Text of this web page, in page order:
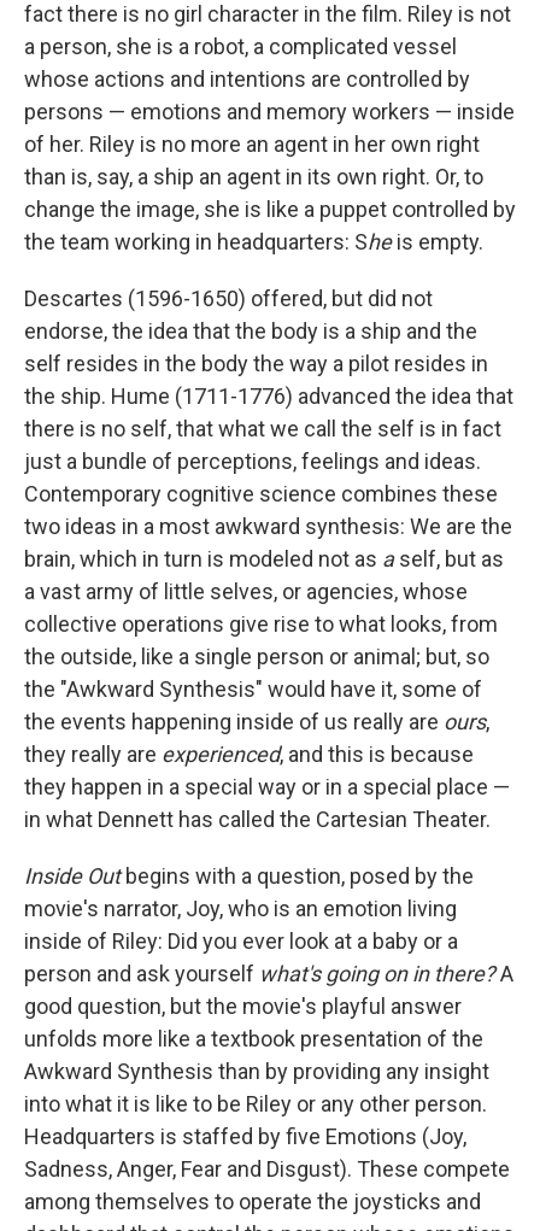
fact there is no girl character in the film. Riley is not
a person, she is a robot, a complicated vessel
whose actions and intentions are controlled by
persons — emotions and memory workers — inside
of her. Riley is no more an agent in her own right
than is, say, a ship an agent in its own right. Or, to
change the image, she is like a puppet controlled by
the team working in headquarters: Sheis empty.
Descartes (1596-1650) offered, but did not
endorse, the idea that the body is a ship and the
self resides in the body the way a pilot resides in
the ship. Hume (1711-1776) advanced the idea that
there is no self, that what we call the self is in fact
just a bundle of perceptions, feelings and ideas.
Contemporary cognitive science combines these
two ideas in a most awkward synthesis: We are the
brain, which in turn is modeled not as aself, but as
a vast army of little selves, or agencies, whose
collective operations give rise to what looks, from
the outside, like a single person or animal; but, so
the "Awkward Synthesis" would have it, some of
the events happening inside of us really are ours,
they really are experienced, and this is because
they happen in a special way or in a special place —
in what Dennett has called the Cartesian Theater.
Inside Outbegins with a question, posed by the
movie's narrator, Joy, who is an emotion living
inside of Riley: Did you ever look at a baby or a
person and ask yourself what's going on in there?A
good question, but the movie's playful answer
unfolds more like a textbook presentation of the
Awkward Synthesis than by providing any insight
into what it is like to be Riley or any other person.
Headquarters is staffed by five Emotions (Joy,
Sadness, Anger, Fear and Disgust). These compete
among themselves to operate the joysticks and